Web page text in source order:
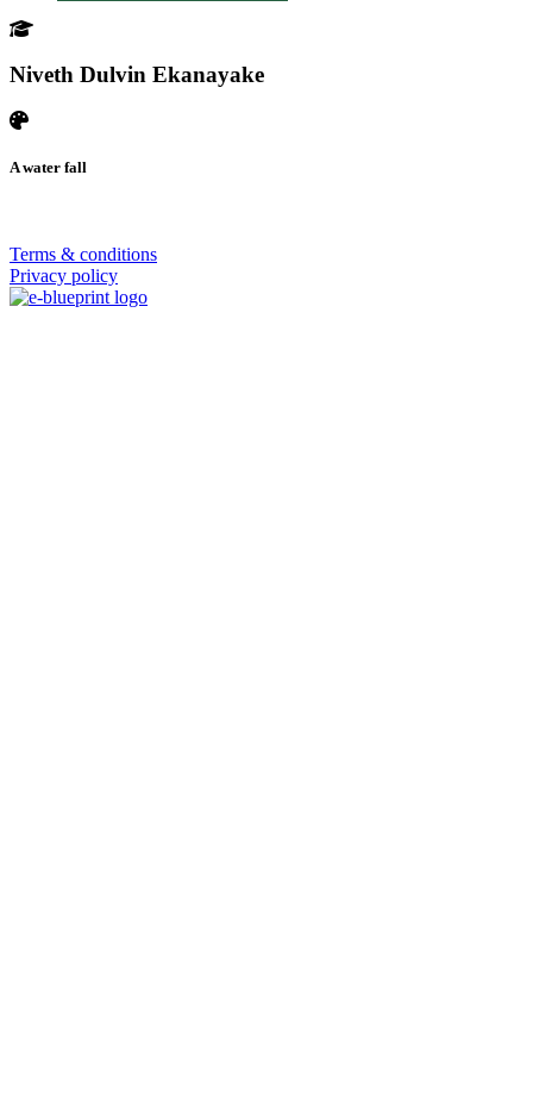
Niveth Dulvin Ekanayake
A water fall
Terms & conditions
Privacy policy